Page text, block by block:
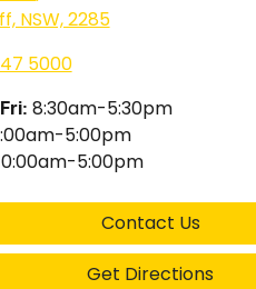
NSW, 2285
5000
8:30am-5:30pm
5:00pm
5:00pm
Contact Us
Get Directions